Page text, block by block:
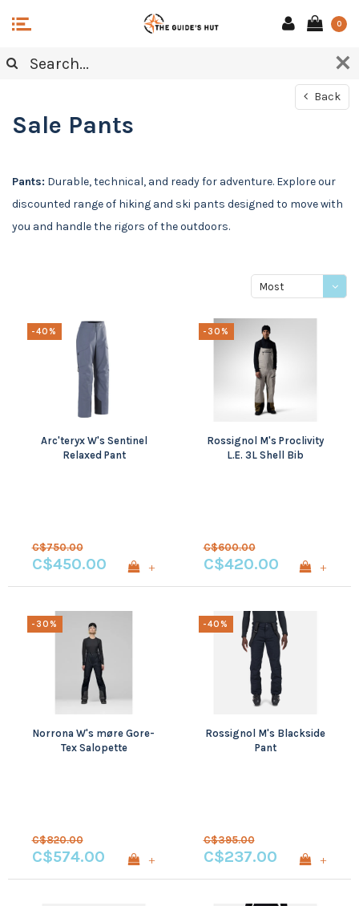
0
Back
Sale Pants
Pants: Durable, technical, and ready for adventure. Explore our
discounted range of hiking and ski pants designed to move with
you and handle the rigors of the outdoors.
Most
-40%
Arc'teryx W's Sentinel
Relaxed Pant
C$750.00
C$450.00 +
-30%
Rossignol M's Proclivity
L.E. 3L Shell Bib
C$600.00
C$420.00 +
-30%
Norrona W's møre Gore-
Tex Salopette
C$820.00
C$574.00 +
-40%
Rossignol M's Blackside
Pant
C$395.00
C$237.00 +